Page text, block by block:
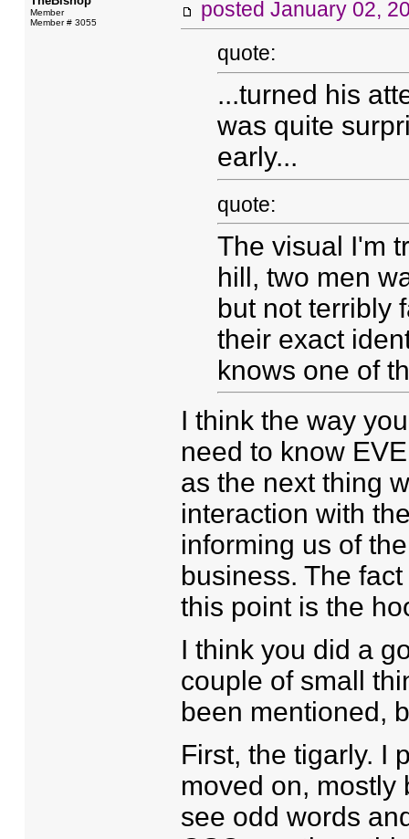
Member
Member # 3055
posted January 02,
quote:
...turned his
was quite
early...
quote:
The visual I'm
hill, two men
but not terribly
their exact
knows one of
I think the way
need to know
as the next thing
interaction with
informing us of
business. The
this point is the
I think you did a
couple of small
been mentioned,
First, the tigarly. I
moved on, mostly
see odd words